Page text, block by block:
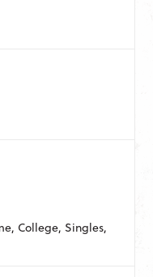
College, Singles,